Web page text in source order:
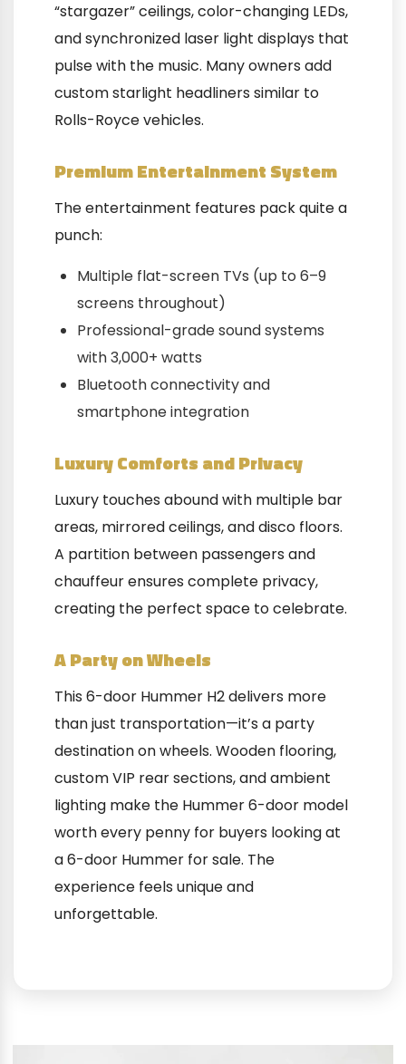
“stargazer” ceilings, color-changing LEDs,
and synchronized laser light displays that
pulse with the music. Many owners add
custom starlight headliners similar to
Rolls-Royce vehicles.
Premium Entertainment System
The entertainment features pack quite a
punch:
Multiple flat-screen TVs (up to 6–9
screens throughout)
Professional-grade sound systems
with 3,000+ watts
Bluetooth connectivity and
smartphone integration
Luxury Comforts and Privacy
Luxury touches abound with multiple bar
areas, mirrored ceilings, and disco floors.
A partition between passengers and
chauffeur ensures complete privacy,
creating the perfect space to celebrate.
A Party on Wheels
This 6-door Hummer H2 delivers more
than just transportation—it’s a party
destination on wheels. Wooden flooring,
custom VIP rear sections, and ambient
lighting make the Hummer 6-door model
worth every penny for buyers looking at
a 6-door Hummer for sale. The
experience feels unique and
unforgettable.